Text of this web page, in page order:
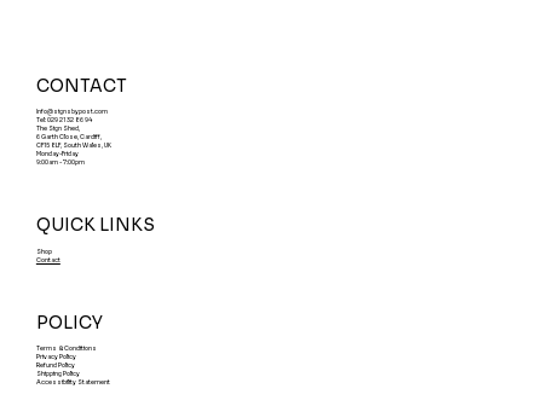
CONTACT
Info@signsbypost.com
Tel: 029 21 32 86 94
The Sign Shed,
6 Garth Close, Cardiff,
CF15 8LF, South Wales, UK
Monday-Friday
9:00am - 7:00pm
QUICK LINKS
Shop
Contact
POLICY
Terms & Conditions
Privacy Policy
Refund Policy
Shipping Policy
Accessibility Statement